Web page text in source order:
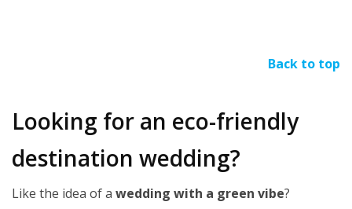
Back to top
Looking for an eco-friendly
destination wedding?
Like the idea of a wedding with a green vibe?